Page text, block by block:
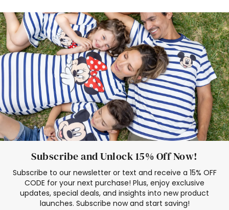
Deals
Father Son Thanksgiving Shirts
Dress Set for Family
Mom Mini Dress
Black Father T Shirts
Stitch Clothing Girls
Elsa Frozen Dresses
Cruise Oitfits
Subscribe and Unlock 15% Off Now!
Subscribe to our newsletter or text and receive a 15% OFF
CODE for your next purchase! Plus, enjoy exclusive
updates, special deals, and insights into new product
launches. Subscribe now and start saving!